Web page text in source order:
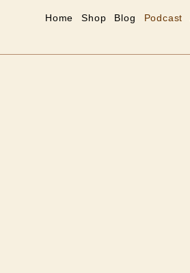
Home Shop Blog Podcast